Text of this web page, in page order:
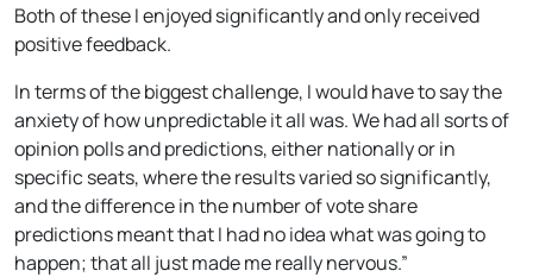
Both of these I enjoyed significantly and only received
positive feedback.
In terms of the biggest challenge, I would have to say the
anxiety of how unpredictable it all was. We had all sorts of
opinion polls and predictions, either nationally or in
specific seats, where the results varied so significantly,
and the difference in the number of vote share
predictions meant that I had no idea what was going to
happen; that all just made me really nervous.”